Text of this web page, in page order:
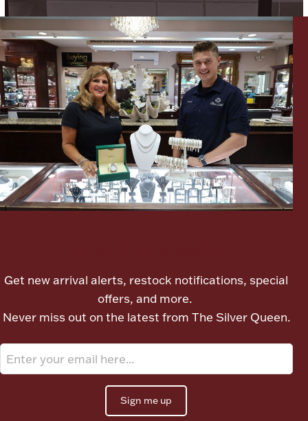
Lighting, Candles & Candle Holders
Numismatic & Collectible Coins & Ingots
Ancients
Get new arrival alerts, restock notifications, special
offers, and more.
Never miss out on the latest from The Silver Queen.
Sign me up